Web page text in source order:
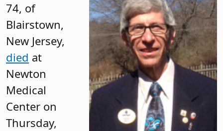
74, of
Blairstown,
New Jersey,
died at
Newton
Medical
Center on
Thursday,